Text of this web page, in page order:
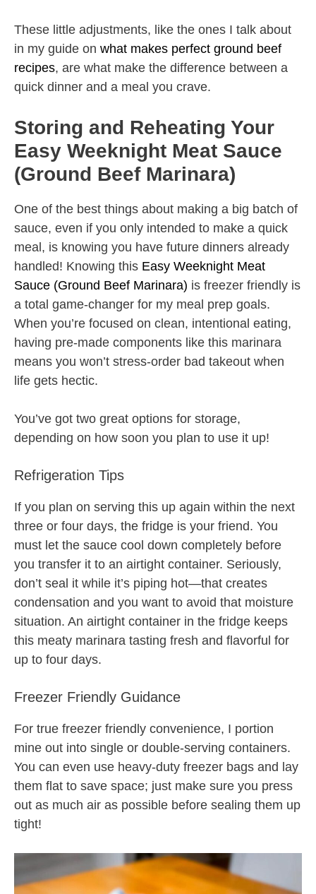
These little adjustments, like the ones I talk about
in my guide on what makes perfect ground beef
recipes, are what make the difference between a
quick dinner and a meal you crave.
Storing and Reheating Your
Easy Weeknight Meat Sauce
(Ground Beef Marinara)
One of the best things about making a big batch of
sauce, even if you only intended to make a quick
meal, is knowing you have future dinners already
handled! Knowing this Easy Weeknight Meat
Sauce (Ground Beef Marinara) is freezer friendly is
a total game-changer for my meal prep goals.
When you’re focused on clean, intentional eating,
having pre-made components like this marinara
means you won’t stress-order bad takeout when
life gets hectic.
You’ve got two great options for storage,
depending on how soon you plan to use it up!
Refrigeration Tips
If you plan on serving this up again within the next
three or four days, the fridge is your friend. You
must let the sauce cool down completely before
you transfer it to an airtight container. Seriously,
don’t seal it while it’s piping hot—that creates
condensation and you want to avoid that moisture
situation. An airtight container in the fridge keeps
this meaty marinara tasting fresh and flavorful for
up to four days.
Freezer Friendly Guidance
For true freezer friendly convenience, I portion
mine out into single or double-serving containers.
You can even use heavy-duty freezer bags and lay
them flat to save space; just make sure you press
out as much air as possible before sealing them up
tight!